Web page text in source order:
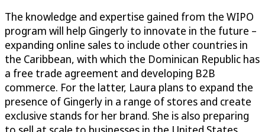
The knowledge and expertise gained from the WIPO
program will help Gingerly to innovate in the future –
expanding online sales to include other countries in
the Caribbean, with which the Dominican Republic has
a free trade agreement and developing B2B
commerce. For the latter, Laura plans to expand the
presence of Gingerly in a range of stores and create
exclusive stands for her brand. She is also preparing